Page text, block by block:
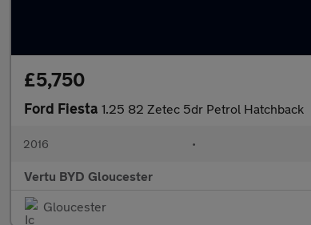
£5,750
Ford Fiesta 1.25 82 Zetec 5dr Petrol Hatchback
2016 •
Vertu BYD Gloucester
Gloucester